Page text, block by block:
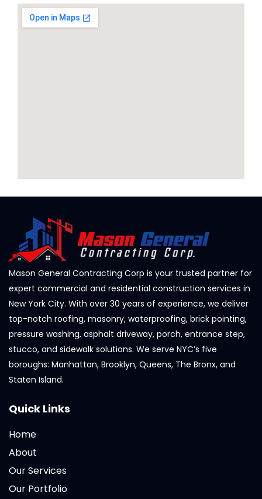
Mason General Contracting Corp is your trusted partner for
expert commercial and residential construction services in
New York City. With over 30 years of experience, we deliver
top-notch roofing, masonry, waterproofing, brick pointing,
pressure washing, asphalt driveway, porch, entrance step,
stucco, and sidewalk solutions. We serve NYC’s five
boroughs: Manhattan, Brooklyn, Queens, The Bronx, and
Staten Island.
Quick Links
Home
About
Our Services
Our Portfolio